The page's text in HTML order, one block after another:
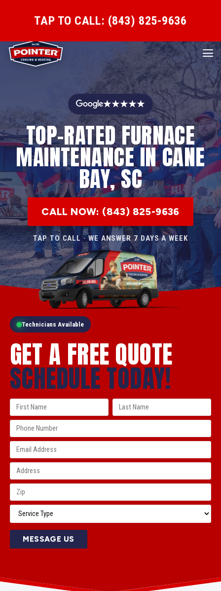
TAP TO CALL: (843) 825-9636
★★★★★
TOP-RATED FURNACE
MAINTENANCE IN CANE
BAY, SC
CALL NOW: (843) 825-9636
TAP TO CALL · WE ANSWER 7 DAYS A WEEK
Technicians Available
GET A FREE QUOTE
SCHEDULE TODAY!
MESSAGE US